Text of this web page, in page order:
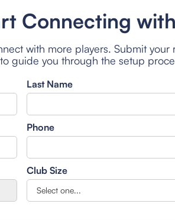
Connecting
with more players. Submit your
guide you through the setup
Last Name
Phone
Club Size